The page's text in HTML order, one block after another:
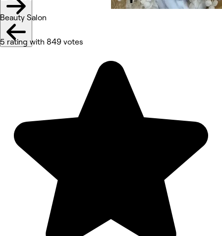
Beauty Salon
5 rating with 849 votes